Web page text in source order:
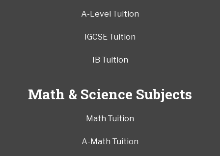
A-Level Tuition
IGCSE Tuition
IB Tuition
Math & Science Subjects
Math Tuition
A-Math Tuition